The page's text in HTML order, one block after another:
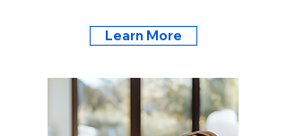
Learn More